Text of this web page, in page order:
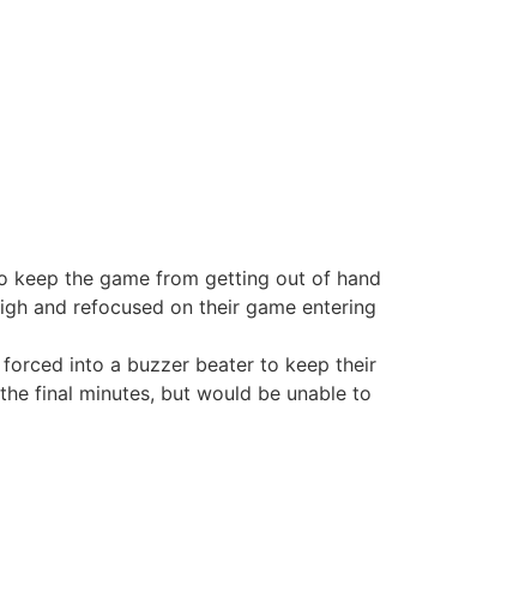
keep the game from getting out of hand
and refocused on their game entering
into a buzzer beater to keep their
final minutes, but would be unable to